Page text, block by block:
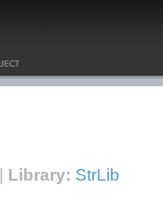
Library: StrLib